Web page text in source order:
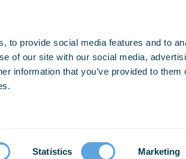
to provide social media features and to
of our site with our social media,
information that you’ve provided to them
Statistics Marketing